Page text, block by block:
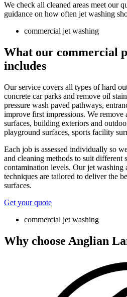
We check all cleaned areas meet our
guidance on how often jet washing
commercial jet washing
What our commercial
includes
Our service covers all types of hard
concrete car parks and remove oil
pressure wash paved pathways,
improve first impressions. We remove
surfaces, building exteriors and
playground surfaces, sports facility
Each job is assessed individually so
and cleaning methods to suit different
contamination levels. Our jet washing
techniques are tailored to deliver the
surfaces.
Get your quote
commercial jet washing
Why choose Anglian